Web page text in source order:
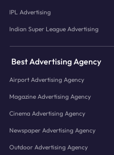
IPL Advertising
Indian Super League Advertising
Best Advertising Agency
Airport Advertising Agency
Magazine Advertising Agency
Cinema Advertising Agency
Newspaper Advertising Agency
Outdoor Advertising Agency